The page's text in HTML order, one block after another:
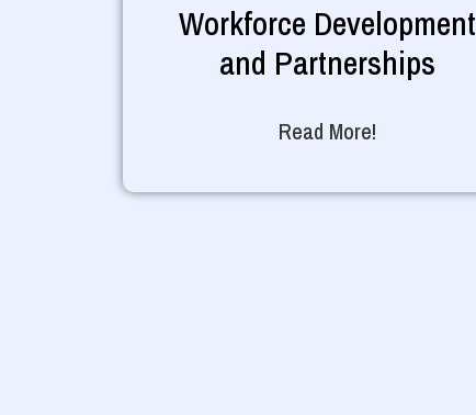
Workforce Development
and Partnerships
Read More!